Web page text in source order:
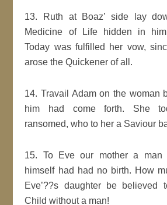
13. Ruth at Boaz’ side lay
Medicine of Life hidden in
Today was fulfilled her vow,
arose the Quickener of all.
14. Travail Adam on the woman
him had come forth. She
ransomed, who to her a Saviour
15. To Eve our mother a man
himself had had no birth. How
Eve’??s daughter be believed
Child without a man!